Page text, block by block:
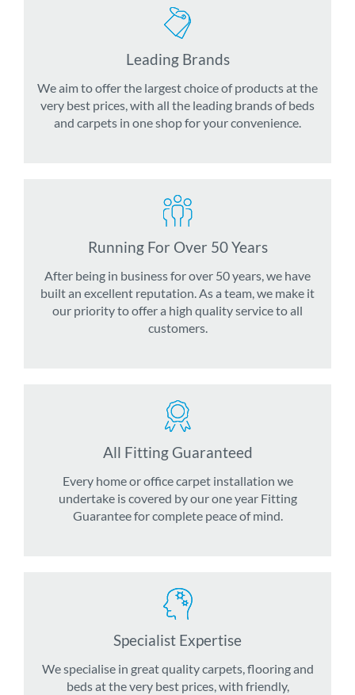
Leading Brands
We aim to offer the largest choice of products at the
very best prices, with all the leading brands of beds
and carpets in one shop for your convenience.
Running For Over 50 Years
After being in business for over 50 years, we have
built an excellent reputation. As a team, we make it
our priority to offer a high quality service to all
customers.
All Fitting Guaranteed
Every home or office carpet installation we
undertake is covered by our one year Fitting
Guarantee for complete peace of mind.
Specialist Expertise
We specialise in great quality carpets, flooring and
beds at the very best prices, with friendly,